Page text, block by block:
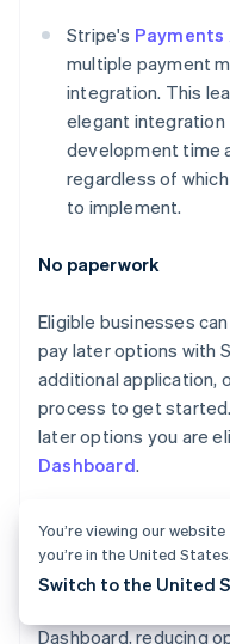
Stripe's Payments
multiple payment
integration. This
elegant integration
development time
regardless of
to implement.
No paperwork
Eligible businesses
pay later options with
additional application,
process to get started.
later options you are
Dashboard.
Unified monitoring
Payments made with
Dashboard, reducing
Brazil
Português
Bulgaria
English
Canada
EnglishFrançais
Croatia
English Italiano
Cyprus
Czech Republic
Denmark
English
Estonia
English
Finland
EnglishSvenska
France
DeutschEnglish
Gibraltar
English
English
You’re viewing our
you’re in the United States.
Switch to the United